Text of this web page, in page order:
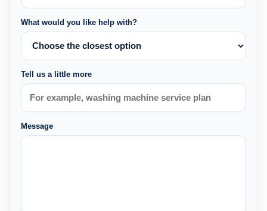
What would you like help with?
Tell us a little more
Message